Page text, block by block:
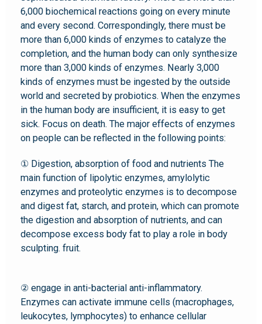
6,000 biochemical reactions going on every minute
and every second. Correspondingly, there must be
more than 6,000 kinds of enzymes to catalyze the
completion, and the human body can only synthesize
more than 3,000 kinds of enzymes. Nearly 3,000
kinds of enzymes must be ingested by the outside
world and secreted by probiotics. When the enzymes
in the human body are insufficient, it is easy to get
sick. Focus on death. The major effects of enzymes
on people can be reflected in the following points:
① Digestion, absorption of food and nutrients The
main function of lipolytic enzymes, amylolytic
enzymes and proteolytic enzymes is to decompose
and digest fat, starch, and protein, which can promote
the digestion and absorption of nutrients, and can
decompose excess body fat to play a role in body
sculpting. fruit.
② engage in anti-bacterial anti-inflammatory.
Enzymes can activate immune cells (macrophages,
leukocytes, lymphocytes) to enhance cellular